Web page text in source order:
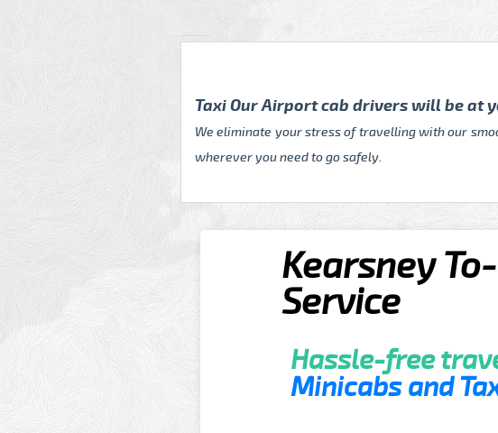
Taxi Our Airport cab drivers will be at
We eliminate your stress of travelling with our
wherever you need to go safely.
Kearsney
Service
Hassle-free
Minicabs and